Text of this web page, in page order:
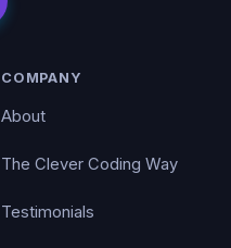
COMPANY
About
The Clever Coding Way
Testimonials